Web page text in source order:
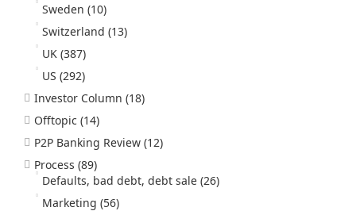
Sweden (10)
Switzerland (13)
UK (387)
US (292)
Investor Column (18)
Offtopic (14)
P2P Banking Review (12)
Process (89)
Defaults, bad debt, debt sale (26)
Marketing (56)